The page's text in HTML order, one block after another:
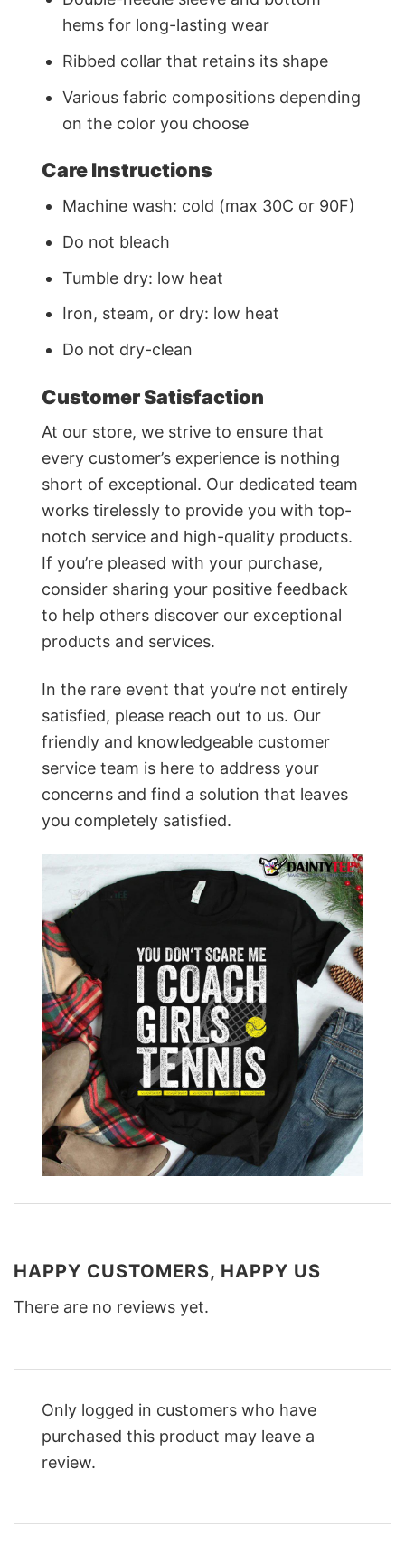
hems for long-lasting wear
Ribbed collar that retains its shape
Various fabric compositions depending
on the color you choose
Care Instructions
Machine wash: cold (max 30C or 90F)
Do not bleach
Tumble dry: low heat
Iron, steam, or dry: low heat
Do not dry-clean
Customer Satisfaction
At our store, we strive to ensure that
every customer’s experience is nothing
short of exceptional. Our dedicated team
works tirelessly to provide you with top-
notch service and high-quality products.
If you’re pleased with your purchase,
consider sharing your positive feedback
to help others discover our exceptional
products and services.
In the rare event that you’re not entirely
satisfied, please reach out to us. Our
friendly and knowledgeable customer
service team is here to address your
concerns and find a solution that leaves
you completely satisfied.
HAPPY CUSTOMERS, HAPPY US
There are no reviews yet.
Only logged in customers who have
purchased this product may leave a
review.